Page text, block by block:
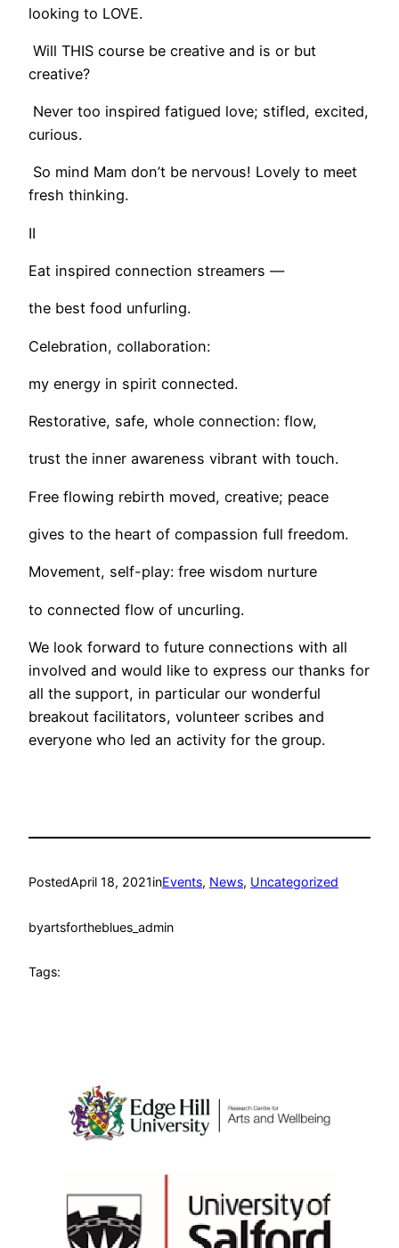
looking to LOVE.
Will THIS course be creative and is or but
creative?
Never too inspired fatigued love; stifled, excited,
curious.
So mind Mam don’t be nervous! Lovely to meet
fresh thinking.
II
Eat inspired connection streamers —
the best food unfurling.
Celebration, collaboration:
my energy in spirit connected.
Restorative, safe, whole connection: flow,
trust the inner awareness vibrant with touch.
Free flowing rebirth moved, creative; peace
gives to the heart of compassion full freedom.
Movement, self-play: free wisdom nurture
to connected flow of uncurling.
We look forward to future connections with all
involved and would like to express our thanks for
all the support, in particular our wonderful
breakout facilitators, volunteer scribes and
everyone who led an activity for the group.
PostedApril 18, 2021inEvents, News, Uncategorized
byartsfortheblues_admin
Tags: